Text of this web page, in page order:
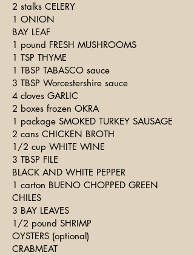
2 stalks CELERY
1 ONION
BAY LEAF
1 pound FRESH MUSHROOMS
1 TSP THYME
1 TBSP TABASCO sauce
3 TBSP Worcestershire sauce
4 cloves GARLIC
2 boxes frozen OKRA
1 package SMOKED TURKEY SAUSAGE
2 cans CHICKEN BROTH
1/2 cup WHITE WINE
3 TBSP FILE
BLACK AND WHITE PEPPER
1 carton BUENO CHOPPED GREEN
CHILES
3 BAY LEAVES
1/2 pound SHRIMP
OYSTERS (optional)
CRABMEAT